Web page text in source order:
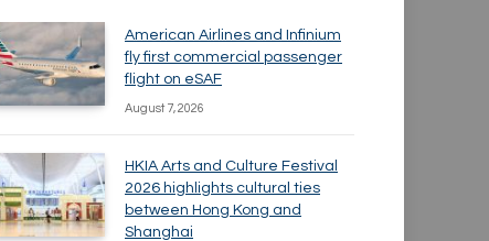
American Airlines and Infinium
fly first commercial passenger
flight on eSAF
August 7, 2026
HKIA Arts and Culture Festival
2026 highlights cultural ties
between Hong Kong and
Shanghai